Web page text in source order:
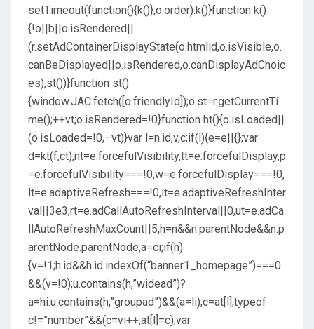
setTimeout(function(){k()},o.order):k()}function k()
{!o||b||o.isRendered||
(r.setAdContainerDisplayState(o.htmlid,o.isVisible,o.
canBeDisplayed||o.isRendered,o.canDisplayAdChoic
es),st())}function st()
{window.JAC.fetch([o.friendlyId]);o.st=r.getCurrentTi
me();++vt;o.isRendered=!0}function ht(){o.isLoaded||
(o.isLoaded=!0,–vt)}var l=n.id,v,c;if(l){e=e||{};var
d=kt(f,ct),nt=e.forcefulVisibility,tt=e.forcefulDisplay,p
=e.forcefulVisibility===!0,w=e.forcefulDisplay===!0,
lt=e.adaptiveRefresh===!0,it=e.adaptiveRefreshInter
val||3e3,rt=e.adCallAutoRefreshInterval||0,ut=e.adCa
llAutoRefreshMaxCount||5,h=n&&n.parentNode&&n.p
arentNode.parentNode,a=ci;if(h)
{v=!1;h.id&&h.id.indexOf(“banner1_homepage”)===0
&&(v=!0);u.contains(h,”widead”)?
a=hi:u.contains(h,”groupad”)&&(a=li);c=at[l];typeof
c!=”number”&&(c=vi++,at[l]=c);var